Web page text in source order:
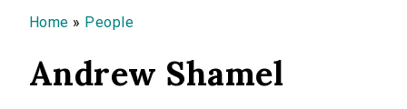
Home » People
Andrew Shamel